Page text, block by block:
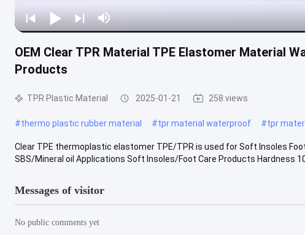
OEM Clear TPR Material TPE Elastomer Material
Products
TPR Plastic Material 2025-01-21 258 views
#thermo plastic rubber material #tpr material waterproof #tpr
Clear TPE thermoplastic elastomer TPE/TPR is used for Soft Insoles
SBS/Mineral oil Applications Soft Insoles/Foot Care Products Hardness
Messages of visitor
No public comments yet